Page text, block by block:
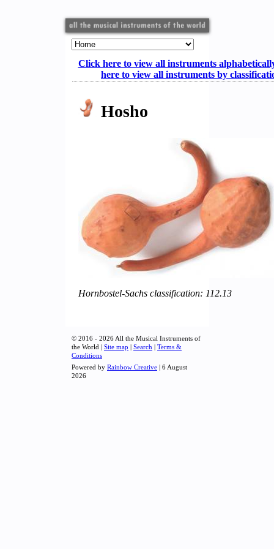
Click here to view all instruments
here to view all instruments by
Hosho
Hornbostel-Sachs classification: 112.13
© 2016 - 2026 All the Musical Instruments of
the World | Site map | Search | Terms &
Conditions
Powered by Rainbow Creative | 6 August
2026